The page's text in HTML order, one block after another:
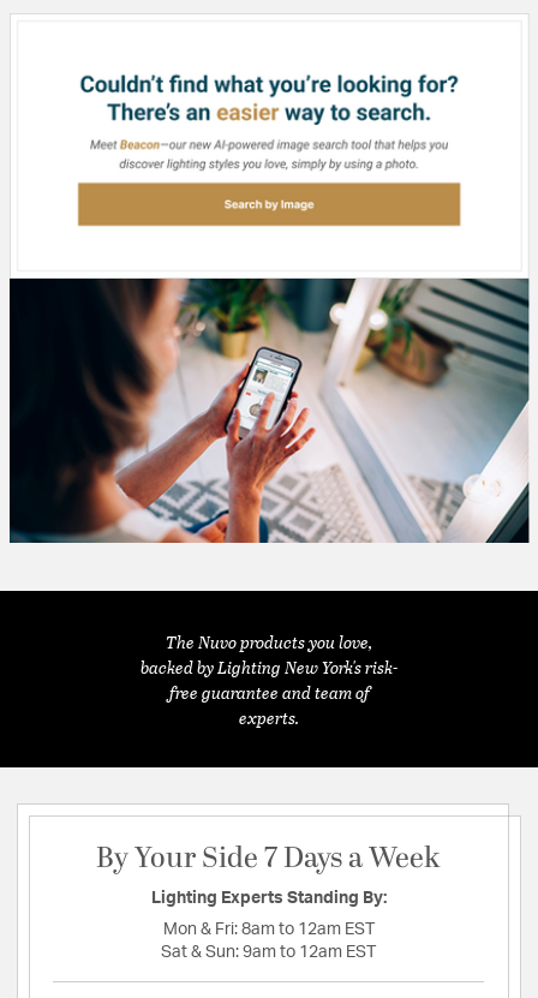
The Nuvo products you love,
backed by Lighting New York's risk-
free guarantee and team of
experts.
By Your Side 7 Days a Week
Lighting Experts Standing By:
Mon & Fri: 8am to 12am EST
Sat & Sun: 9am to 12am EST